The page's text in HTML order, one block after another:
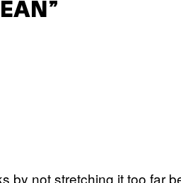
by not stretching it too far